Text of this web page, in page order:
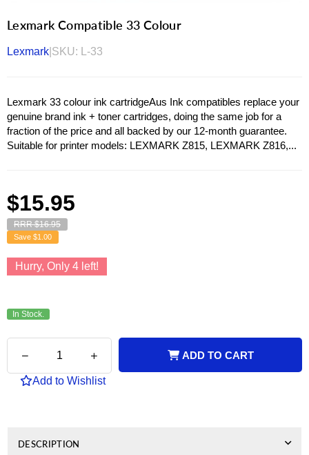
Lexmark Compatible 33 Colour
Lexmark SKU: L-33
Lexmark 33 colour ink cartridgeAus Ink compatibles replace your
genuine brand ink + toner cartridges, doing the same job for a
fraction of the price and all backed by our 12-month guarantee.
Suitable for printer models: LEXMARK Z815, LEXMARK Z816,...
Regular
price
$15.95
RRR $16.95
Save $1.00
Hurry, Only 4 left!
In Stock.
Decrease
for
Increase
quantity
for
Add to Wishlist
ADD TO CART
DESCRIPTION